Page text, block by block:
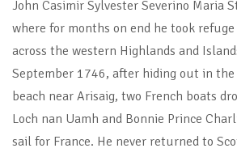
John Casimir Sylvester Severino Maria
where for months on end he took refuge
across the western Highlands and
September 1746, after hiding out in the
beach near Arisaig, two French boats
Loch nan Uamh and Bonnie Prince
sail for France. He never returned to